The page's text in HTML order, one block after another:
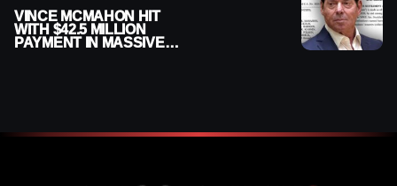
VINCE MCMAHON HIT
WITH $42.5 MILLION
PAYMENT IN MASSIVE